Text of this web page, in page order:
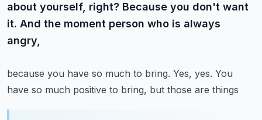
about yourself, right? Because you don't want
it. And the moment person who is always
angry,
because you have so much to bring. Yes, yes. You
have so much positive to bring, but those are things